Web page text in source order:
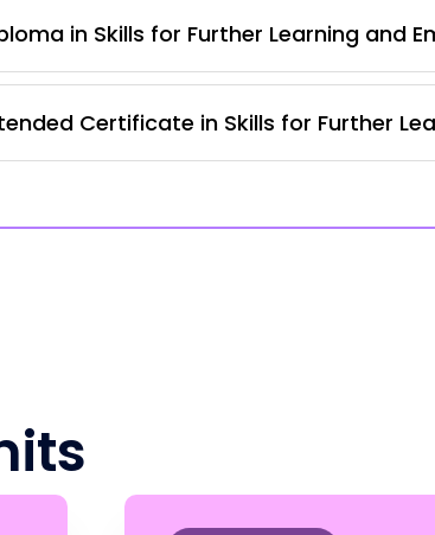
in Skills for Further Learning and
Certificate in Skills for Further